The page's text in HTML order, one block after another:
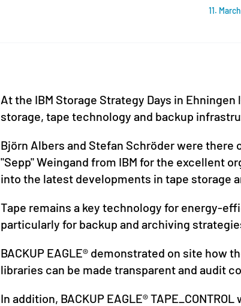
11.
At the IBM Storage Strategy Days in
storage, tape technology and backup
Björn Albers and Stefan Schröder were there
"Sepp" Weingand from IBM for the excellent
into the latest developments in tape storage
Tape remains a key technology for energy-
particularly for backup and archiving
BACKUP EAGLE® demonstrated on site how
libraries can be made transparent and audit
In addition, BACKUP EAGLE®